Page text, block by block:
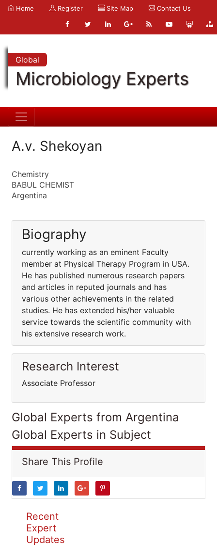
Home Register Site Map Contact Us
Global
Microbiology Experts
A.v. Shekoyan
Chemistry
BABUL CHEMIST
Argentina
Biography
currently working as an eminent Faculty
member at Physical Therapy Program in USA.
He has published numerous research papers
and articles in reputed journals and has
various other achievements in the related
studies. He has extended his/her valuable
service towards the scientific community with
his extensive research work.
Research Interest
Associate Professor
Global Experts from Argentina
Global Experts in Subject
Share This Profile
Recent
Expert
Updates